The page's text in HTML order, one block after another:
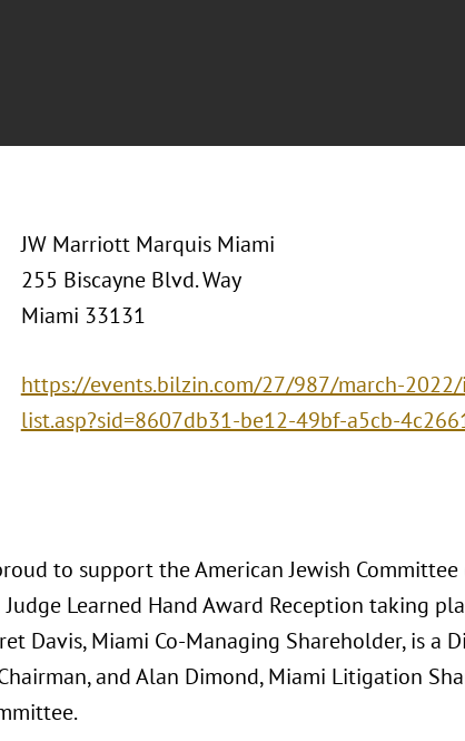
JW Marriott Marquis Miami
255 Biscayne Blvd. Way
Miami 33131
https://events.bilzin.com/27/987/march-
list.asp?sid=8607db31-be12-49bf-a5cb-
to support the American Jewish Committee
Learned Hand Award Reception taking
Davis, Miami Co-Managing Shareholder, is a
and Alan Dimond, Miami Litigation